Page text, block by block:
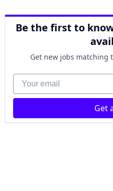
Be the first to
Get new jobs matching
Your email
Get